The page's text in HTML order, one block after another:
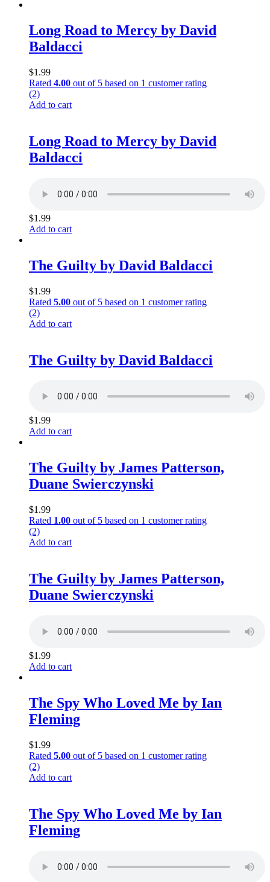
Long Road to Mercy by David
Baldacci
$1.99
Rated 4.00 out of 5 based on 1 customer rating
(2)
Add to cart
Long Road to Mercy by David
Baldacci
$1.99
Add to cart
The Guilty by David Baldacci
$1.99
Rated 5.00 out of 5 based on 1 customer rating
(2)
Add to cart
The Guilty by David Baldacci
$1.99
Add to cart
The Guilty by James Patterson,
Duane Swierczynski
$1.99
Rated 1.00 out of 5 based on 1 customer rating
(2)
Add to cart
The Guilty by James Patterson,
Duane Swierczynski
$1.99
Add to cart
The Spy Who Loved Me by Ian
Fleming
$1.99
Rated 5.00 out of 5 based on 1 customer rating
(2)
Add to cart
The Spy Who Loved Me by Ian
Fleming